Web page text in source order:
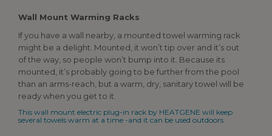
Wall Mount Warming Racks
If you have a wall nearby, a mounted towel warming rack
might be a delight. Mounted, it won’t tip over and it’s out
of the way, so people won’t bump into it. Because its
mounted, it’s probably going to be further from the pool
than an arms-reach, but a warm, dry, sanitary towel will be
ready when you get to it.
This wall mount electric plug-in rack by HEATGENE will keep
several towels warm at a time -and it can be used outdoors.